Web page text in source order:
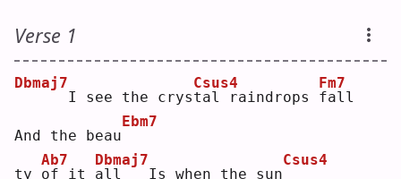
Verse 1
Dbmaj7
     I see the crys
t
Csus4
al raindrops f
Fm7
all
And the beau
Ebm7
ty o
Ab7
f it a
Dbmaj7
ll   Is when the sun
Csus4